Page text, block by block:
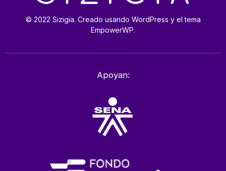
© 2022 Sizigia. Creado usando WordPress y el tema
EmpowerWP.
Apoyan: